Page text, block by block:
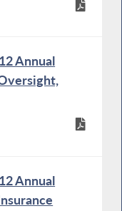
Annual
Annual